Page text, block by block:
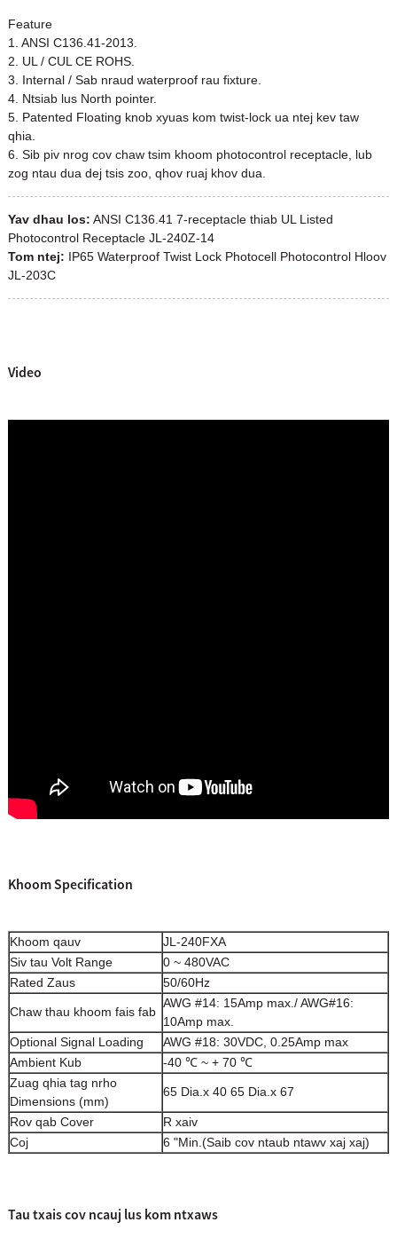
Feature
1. ANSI C136.41-2013.
2. UL / CUL CE ROHS.
3. Internal / Sab nraud waterproof rau fixture.
4. Ntsiab lus North pointer.
5. Patented Floating knob xyuas kom twist-lock ua ntej kev taw
qhia.
6. Sib piv nrog cov chaw tsim khoom photocontrol receptacle, lub
zog ntau dua dej tsis zoo, qhov ruaj khov dua.
Yav dhau los: ANSI C136.41 7-receptacle thiab UL Listed
Photocontrol Receptacle JL-240Z-14
Tom ntej: IP65 Waterproof Twist Lock Photocell Photocontrol Hloov
JL-203C
Video
Khoom Specification
Khoom qauv
JL-240FXA
Siv tau Volt Range
0 ~ 480VAC
Rated Zaus
50/60Hz
Chaw thau khoom fais fab
AWG #14: 15Amp max./ AWG#16:
10Amp max.
Optional Signal Loading
AWG #18: 30VDC, 0.25Amp max
Ambient Kub
-40 ℃ ~ + 70 ℃
Zuag qhia tag nrho
Dimensions (mm)
65 Dia.x 40 65 Dia.x 67
Rov qab Cover
R xaiv
Coj
6 "Min.(Saib cov ntaub ntawv xaj xaj)
Tau txais cov ncauj lus kom ntxaws